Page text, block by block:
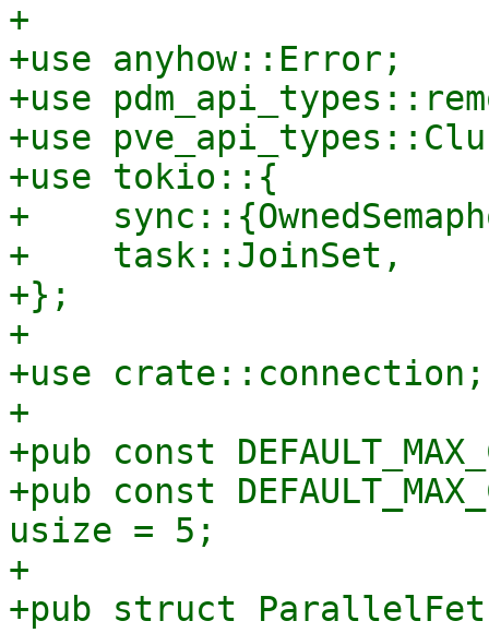
+
+use anyhow::Error;
+use
+use
+use tokio::{
+
+    task::JoinSet,
+};
+
+use crate::connection;
+
+pub const
+pub const
usize = 5;
+
+pub struct